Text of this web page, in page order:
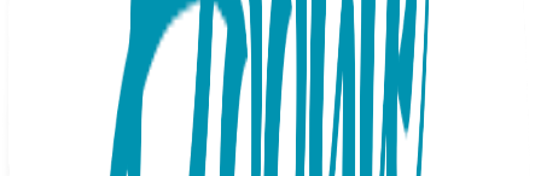
GT057-S
Brighten up your baby's wardrobe with these pink Baby
Boogie Tights. The eye-catching turquoise seahorse detail
on the back brings a playful aquatic vibe to any outfit. Made
with premium, elasticized material, these soft leggings
provide gentle comfort and maximum mobility for your
busy, growing fashionista. Boogie Tights are soft,